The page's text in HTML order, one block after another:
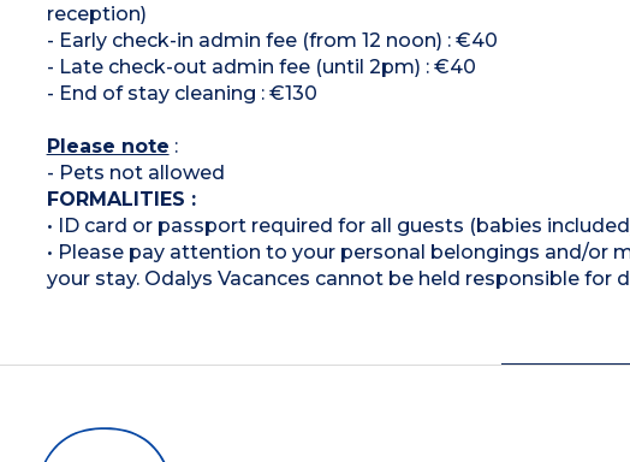
reception)
- Early check-in admin fee (from 12 noon) : €40
- Late check-out admin fee (until 2pm) : €40
- End of stay cleaning : €130
Please note :
- Pets not allowed
FORMALITIES :
• ID card or passport required for all guests (babies
• Please pay attention to your personal belongings and/or
your stay. Odalys Vacances cannot be held responsible